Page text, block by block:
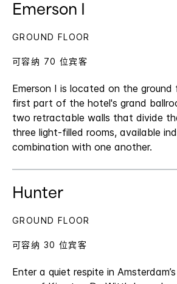
Emerson I
Emerson I is located on the
first part of the hotel's grand
two retractable walls that divide
three light-filled rooms, available
combination with one another.
GROUND FLOOR
可容纳 70 位宾客
Hunter
Enter a quiet respite in
GROUND FLOOR
可容纳 30 位宾客